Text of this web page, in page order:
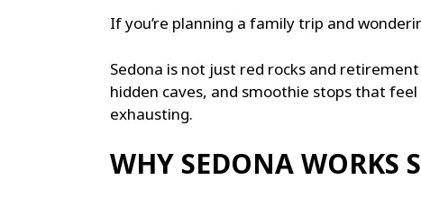
If you’re planning a family trip and
Sedona is not just red rocks and
hidden caves, and smoothie stops that
exhausting.
WHY SEDONA WORKS